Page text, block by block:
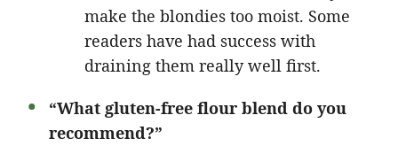
make the blondies too moist. Some
readers have had success with
draining them really well first.
“What gluten-free flour blend do you
recommend?”